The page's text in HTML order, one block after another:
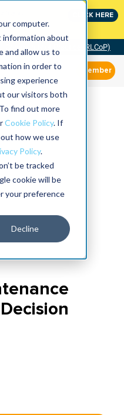
computer.
information about
and allow us to
in order to
experience
our visitors both
find out more
Cookie Policy. If
how we use
Policy.
be tracked
cookie will be
your preference
Decline
CLICK HERE
Community of Practice (RLCoP)
Member